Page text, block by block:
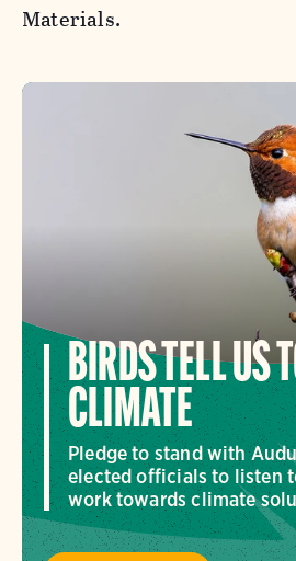
Materials.
BIRDS TELL US
CLIMATE
Pledge to stand with
elected officials to listen
work towards climate